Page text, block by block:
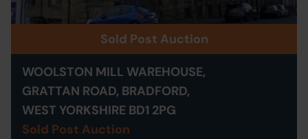
Sold Post Auction
WOOLSTON MILL WAREHOUSE,
GRATTAN ROAD, BRADFORD,
WEST YORKSHIRE BD1 2PG
Sold Post Auction